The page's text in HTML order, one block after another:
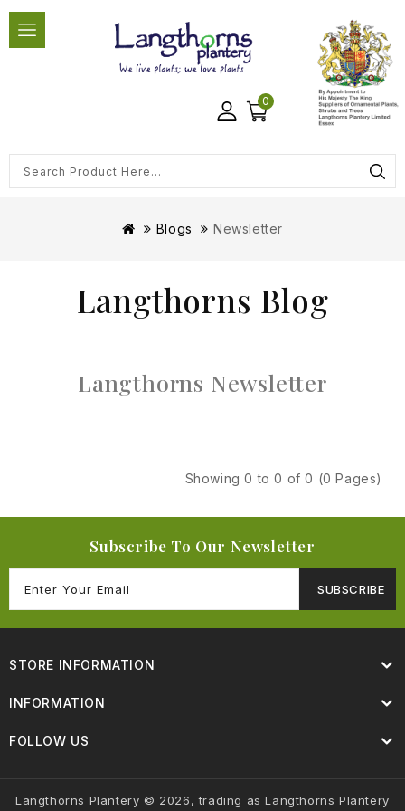
0
Blogs Newsletter
Langthorns Blog
Langthorns Newsletter
Showing 0 to 0 of 0 (0 Pages)
Subscribe To Our Newsletter
SUBSCRIBE
STORE INFORMATION
INFORMATION
FOLLOW US
Langthorns Plantery © 2026, trading as Langthorns Plantery